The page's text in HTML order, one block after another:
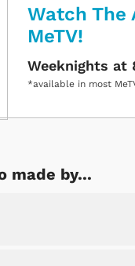
Watch The
MeTV!
Weeknights at
*available in most
made by...